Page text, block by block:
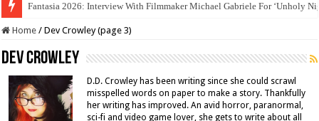
Cool To Be Nerds: Deedle Lacour and Matt Riggle’s ‘FILMAGE: THE
Home / Dev Crowley (page 3)
Dev Crowley
D.D. Crowley has been writing since she could scrawl
misspelled words on paper to make a story. Thankfully
her writing has improved. An avid horror, paranormal,
sci-fi and video game lover, she gets to write about all